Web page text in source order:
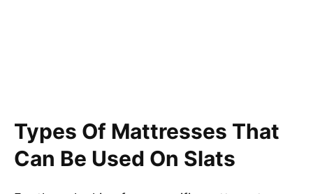
Types Of Mattresses That
Can Be Used On Slats